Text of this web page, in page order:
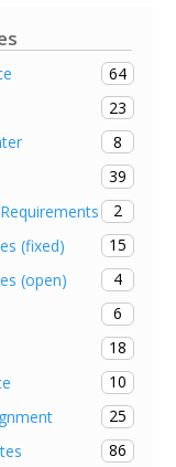
64
23
8
39
2
(fixed)
15
(open)
4
6
18
10
25
86